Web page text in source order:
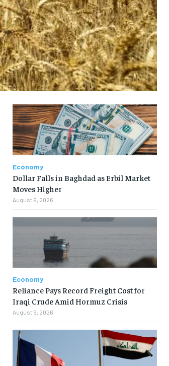
Economy
Dollar Falls in Baghdad as Erbil Market
Moves Higher
August 9, 2026
Economy
Reliance Pays Record Freight Cost for
Iraqi Crude Amid Hormuz Crisis
August 9, 2026